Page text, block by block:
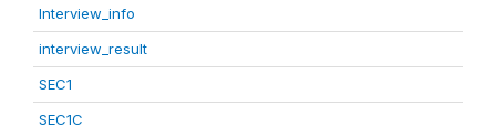
Interview_info
interview_result
SEC1
SEC1C